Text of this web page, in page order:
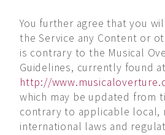
You further agree that you
the Service any Content or
is contrary to the Musical
Guidelines, currently found at
http://
which may be updated from
contrary to applicable local,
international laws and